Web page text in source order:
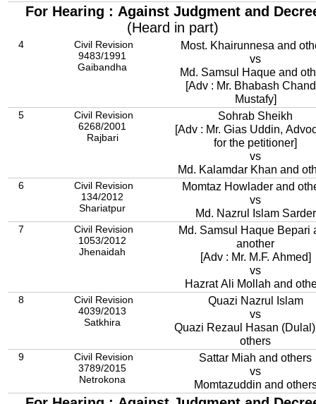
For Hearing : Against Judgment and
(Heard in part)
4
Civil Revision
9483/1991
Gaibandha
Most. Khairunnesa and
vs
Md. Samsul Haque and
[Adv : Mr. Bhabash
Mustafy]
5
Civil Revision
6268/2001
Rajbari
Sohrab Sheikh
[Adv : Mr. Gias Uddin,
for the petitioner]
vs
Md. Kalamdar Khan and
6
Civil Revision
134/2012
Shariatpur
Momtaz Howlader and
vs
Md. Nazrul Islam Sarder
7
Civil Revision
1053/2012
Jhenaidah
Md. Samsul Haque Bepari
another
[Adv : Mr. M.F. Ahmed]
vs
Hazrat Ali Mollah and
8
Civil Revision
4039/2013
Satkhira
Quazi Nazrul Islam
vs
Quazi Rezaul Hasan
others
9
Civil Revision
3789/2015
Netrokona
Sattar Miah and others
vs
Momtazuddin and